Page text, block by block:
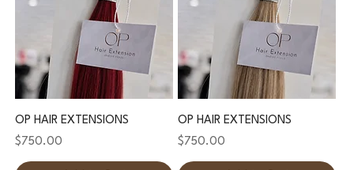
OP HAIR EXTENSIONS
Price
$750.00
OP HAIR EXTENSIONS
Price
$750.00